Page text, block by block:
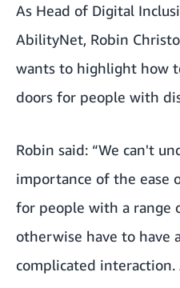
As Head of Digital
AbilityNet, Robin
wants to highlight how
doors for people with
Robin said: “We can't
importance of the ease
for people with a range
otherwise have to have
complicated interaction.